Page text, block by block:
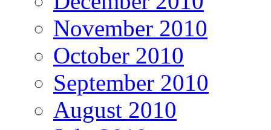
November 2010
October 2010
September 2010
August 2010